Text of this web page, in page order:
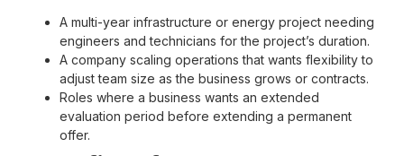
A multi-year infrastructure or energy project needing
engineers and technicians for the project’s duration.
A company scaling operations that wants flexibility to
adjust team size as the business grows or contracts.
Roles where a business wants an extended
evaluation period before extending a permanent
offer.